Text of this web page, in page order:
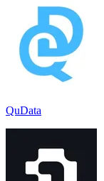
QuData